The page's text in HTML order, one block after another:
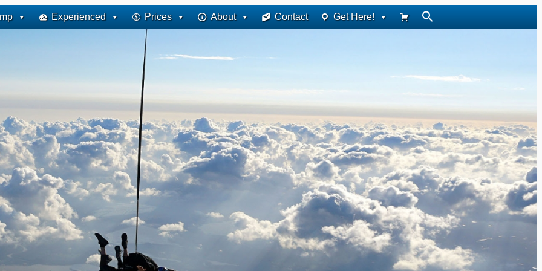
Experienced Prices About Contact Get Here!